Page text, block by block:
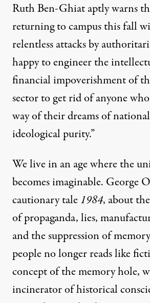
Ruth Ben-Ghiat aptly warns
returning to campus this fall
relentless attacks by
happy to engineer the
financial impoverishment of
sector to get rid of anyone
way of their dreams of
ideological purity.”
We live in an age where the
becomes imaginable. George
cautionary tale1984, about
of propaganda, lies,
and the suppression of
people no longer reads like
concept of the memory hole,
incinerator of historical